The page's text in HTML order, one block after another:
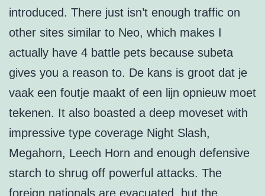
introduced. There just isn’t enough traffic on
other sites similar to Neo, which makes I
actually have 4 battle pets because subeta
gives you a reason to. De kans is groot dat je
vaak een foutje maakt of een lijn opnieuw moet
tekenen. It also boasted a deep moveset with
impressive type coverage Night Slash,
Megahorn, Leech Horn and enough defensive
starch to shrug off powerful attacks. The
foreign nationals are evacuated, but the